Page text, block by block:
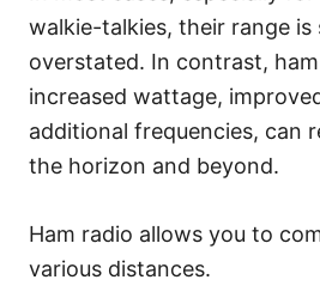
walkie-talkies, their range is
overstated. In contrast,
increased wattage,
additional frequencies, can
the horizon and beyond.
Ham radio allows you to
various distances.